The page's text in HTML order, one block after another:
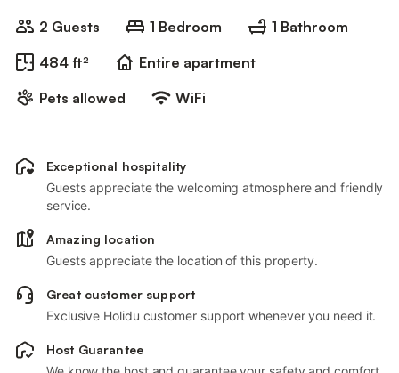
2 Guests 1 Bedroom
1 Bathroom
484 ft²
Entire apartment
Pets allowed
WiFi
Exceptional hospitality
Guests appreciate the welcoming atmosphere and friendly
service.
Amazing location
Guests appreciate the location of this property.
Great customer support
Exclusive Holidu customer support whenever you need it.
Host Guarantee